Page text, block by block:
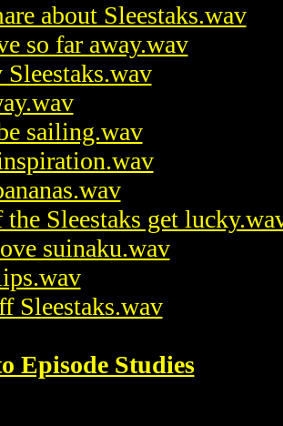
about Sleestaks.wav
so far away.wav
Sleestaks.wav
sailing.wav
Sleestaks get
suinaku.wav
Sleestaks.wav
Episode Studies